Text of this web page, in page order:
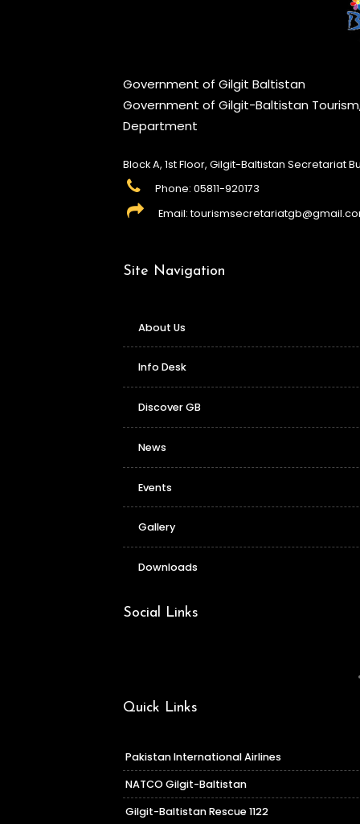
Government of Gilgit Baltistan
Government of Gilgit-Baltistan
Department
Block A, 1st Floor, Gilgit-Baltistan Secretariat
Phone: 05811-920173
Email:
Site Navigation
About Us
Info Desk
Discover GB
News
Events
Gallery
Downloads
Social Links
Quick Links
Pakistan International Airlines
NATCO Gilgit-Baltistan
Gilgit-Baltistan Rescue 1122